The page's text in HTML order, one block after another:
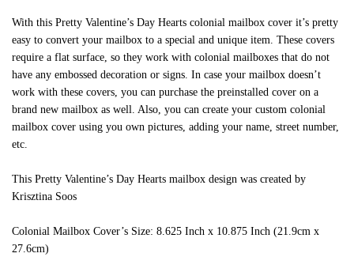
With this Pretty Valentine’s Day Hearts colonial mailbox cover it’s pretty
easy to convert your mailbox to a special and unique item. These covers
require a flat surface, so they work with colonial mailboxes that do not
have any embossed decoration or signs. In case your mailbox doesn’t
work with these covers, you can purchase the preinstalled cover on a
brand new mailbox as well. Also, you can create your custom colonial
mailbox cover using you own pictures, adding your name, street number,
etc.
This Pretty Valentine’s Day Hearts mailbox design was created by
Krisztina Soos
Colonial Mailbox Cover’s Size: 8.625 Inch x 10.875 Inch (21.9cm x
27.6cm)